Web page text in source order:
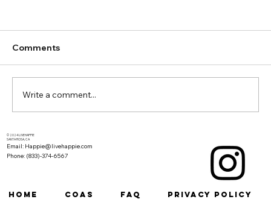
Cannabis
Comments
Write a comment...
© 2024 LIVEHAPPIE
SANTA ROSA, CA
Email: Happie@livehappie.com
Phone: (833)-374-6567
HOME COAs FAQ Privacy Policy